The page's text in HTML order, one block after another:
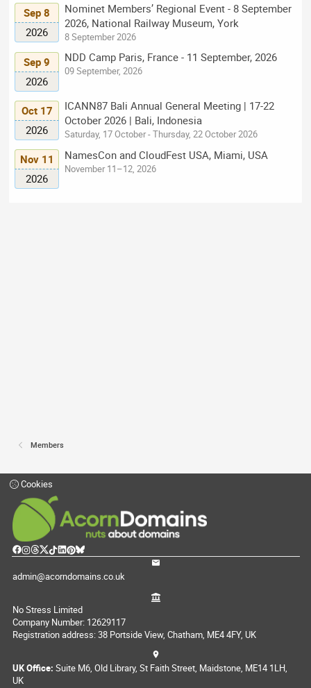
Sep 8
2026
Nominet Members’ Regional Event - 8 September
2026, National Railway Museum, York
8 September 2026
Sep 9
2026
NDD Camp Paris, France - 11 September, 2026
09 September, 2026
Oct 17
2026
ICANN87 Bali Annual General Meeting | 17-22
October 2026 | Bali, Indonesia
Saturday, 17 October - Thursday, 22 October 2026
Nov 11
2026
NamesCon and CloudFest USA, Miami, USA
November 11–12, 2026
Members
Cookies
admin@acorndomains.co.uk
No Stress Limited
Company Number: 12629117
Registration address: 38 Portside View, Chatham, ME4 4FY, UK
UK Office: Suite M6, Old Library, St Faith Street, Maidstone, ME14 1LH,
UK